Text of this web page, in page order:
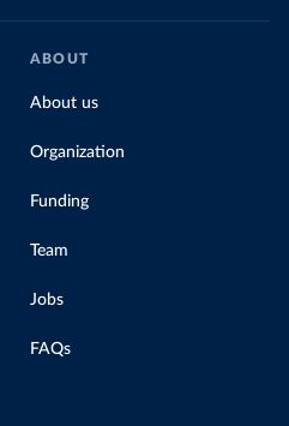
ABOUT
About us
Organization
Funding
Team
Jobs
FAQs